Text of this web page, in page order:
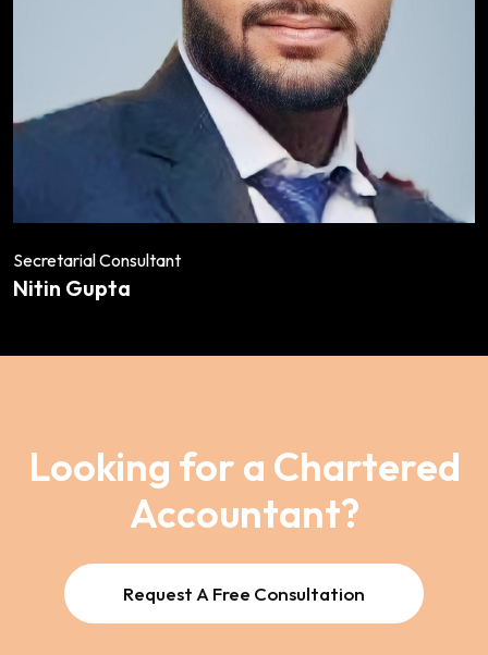
Secretarial Consultant
Nitin Gupta
Looking for a Chartered
Accountant?
Request A Free Consultation